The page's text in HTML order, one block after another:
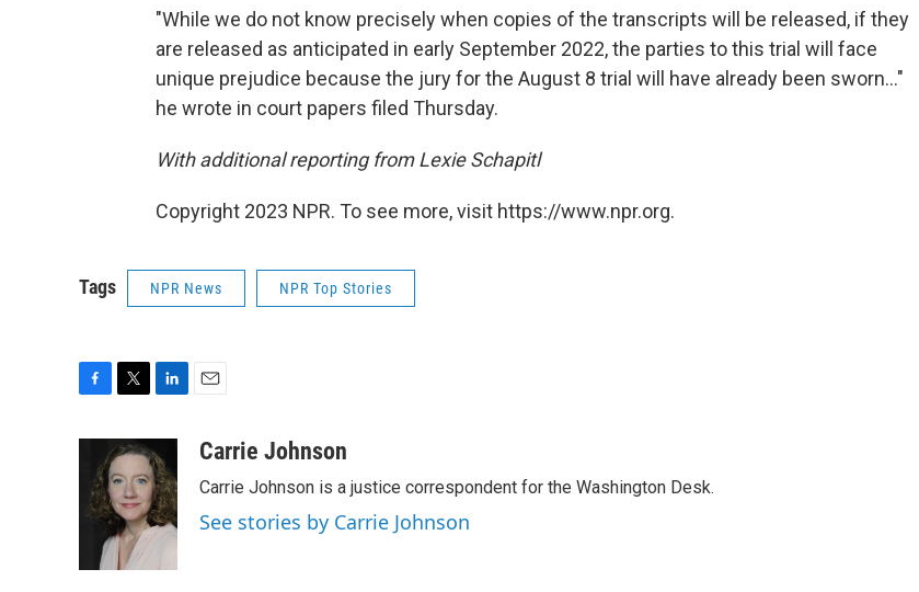
"While we do not know precisely when copies of the transcripts will be released, if they
are released as anticipated in early September 2022, the parties to this trial will face
unique prejudice because the jury for the August 8 trial will have already been sworn..."
he wrote in court papers filed Thursday.
With additional reporting from Lexie Schapitl
Copyright 2023 NPR. To see more, visit https://www.npr.org.
Tags NPR News NPR Top Stories
o
i
t
t
e
r
n
k
e
d
I
aCarrie Johnson
Carrie Johnson is a justice correspondent for the Washington Desk.
See stories by Carrie Johnson